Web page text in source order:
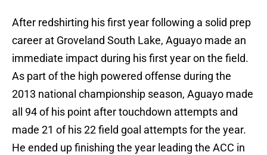
After redshirting his first year following a solid prep
career at Groveland South Lake, Aguayo made an
immediate impact during his first year on the field.
As part of the high powered offense during the
2013 national championship season, Aguayo made
all 94 of his point after touchdown attempts and
made 21 of his 22 field goal attempts for the year.
He ended up finishing the year leading the ACC in